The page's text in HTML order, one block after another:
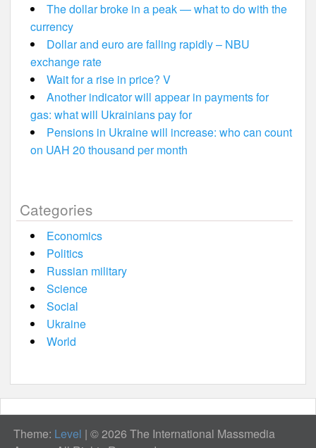
The dollar broke in a peak — what to do with the
currency
Dollar and euro are falling rapidly – NBU
exchange rate
Wait for a rise in price? V
Another indicator will appear in payments for
gas: what will Ukrainians pay for
Pensions in Ukraine will increase: who can count
on UAH 20 thousand per month
Categories
Economics
Politics
Russian military
Science
Social
Ukraine
World
Theme: Level | © 2026 The International Massmedia